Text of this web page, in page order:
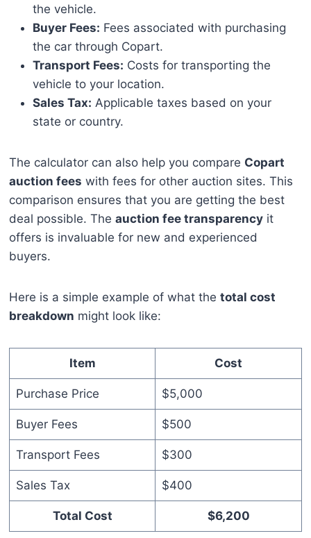
the vehicle.
Buyer Fees: Fees associated with purchasing
the car through Copart.
Transport Fees: Costs for transporting the
vehicle to your location.
Sales Tax: Applicable taxes based on your
state or country.
The calculator can also help you compare Copart
auction fees with fees for other auction sites. This
comparison ensures that you are getting the best
deal possible. The auction fee transparency it
offers is invaluable for new and experienced
buyers.
Here is a simple example of what the total cost
breakdown might look like:
Item Cost
Purchase Price $5,000
Buyer Fees $500
Transport Fees $300
Sales Tax $400
Total Cost $6,200